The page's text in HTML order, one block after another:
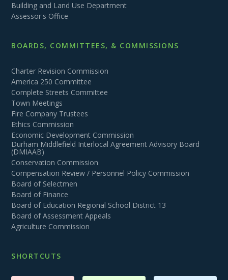
Building and Land Use Department
Assessor's Office
BOARDS, COMMITTEES, & COMMISSIONS
Charter Revision Commission
America 250 Committee
Complete Streets Committee
Town Meetings
Fire Company Trustees
Ethics Commission
Economic Development Commission
Durham Middlefield Interlocal Agreement Advisory Board
(DMIAAB)
Conservation Commission
Compensation Review / Personnel Policy Commission
Board of Selectmen
Board of Finance
Board of Education Regional School District 13
Board of Assessment Appeals
Agriculture Commission
SHORTCUTS